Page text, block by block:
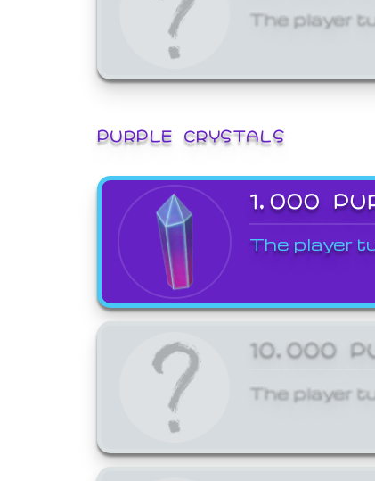
The player
PURPLE CRYSTALS
1,000
The player
10,000
The player